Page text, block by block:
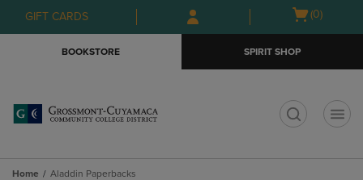
Skip
to
Skip
to
menu
GIFT CARDS
Open
(0)
BOOKSTORE SPIRIT SHOP
Home Aladdin Paperbacks